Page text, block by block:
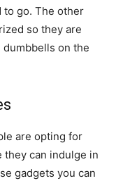
to go. The other
so they are
on the
are opting for
they can indulge in
gadgets you can